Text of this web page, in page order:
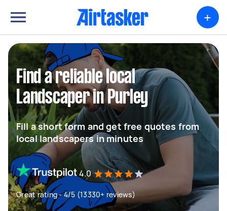
+
Find a reliable local
Landscaper in Purley
Fill a short form and get free quotes from
local landscapers in minutes
4.0
Great rating - 4/5 (13330+ reviews)